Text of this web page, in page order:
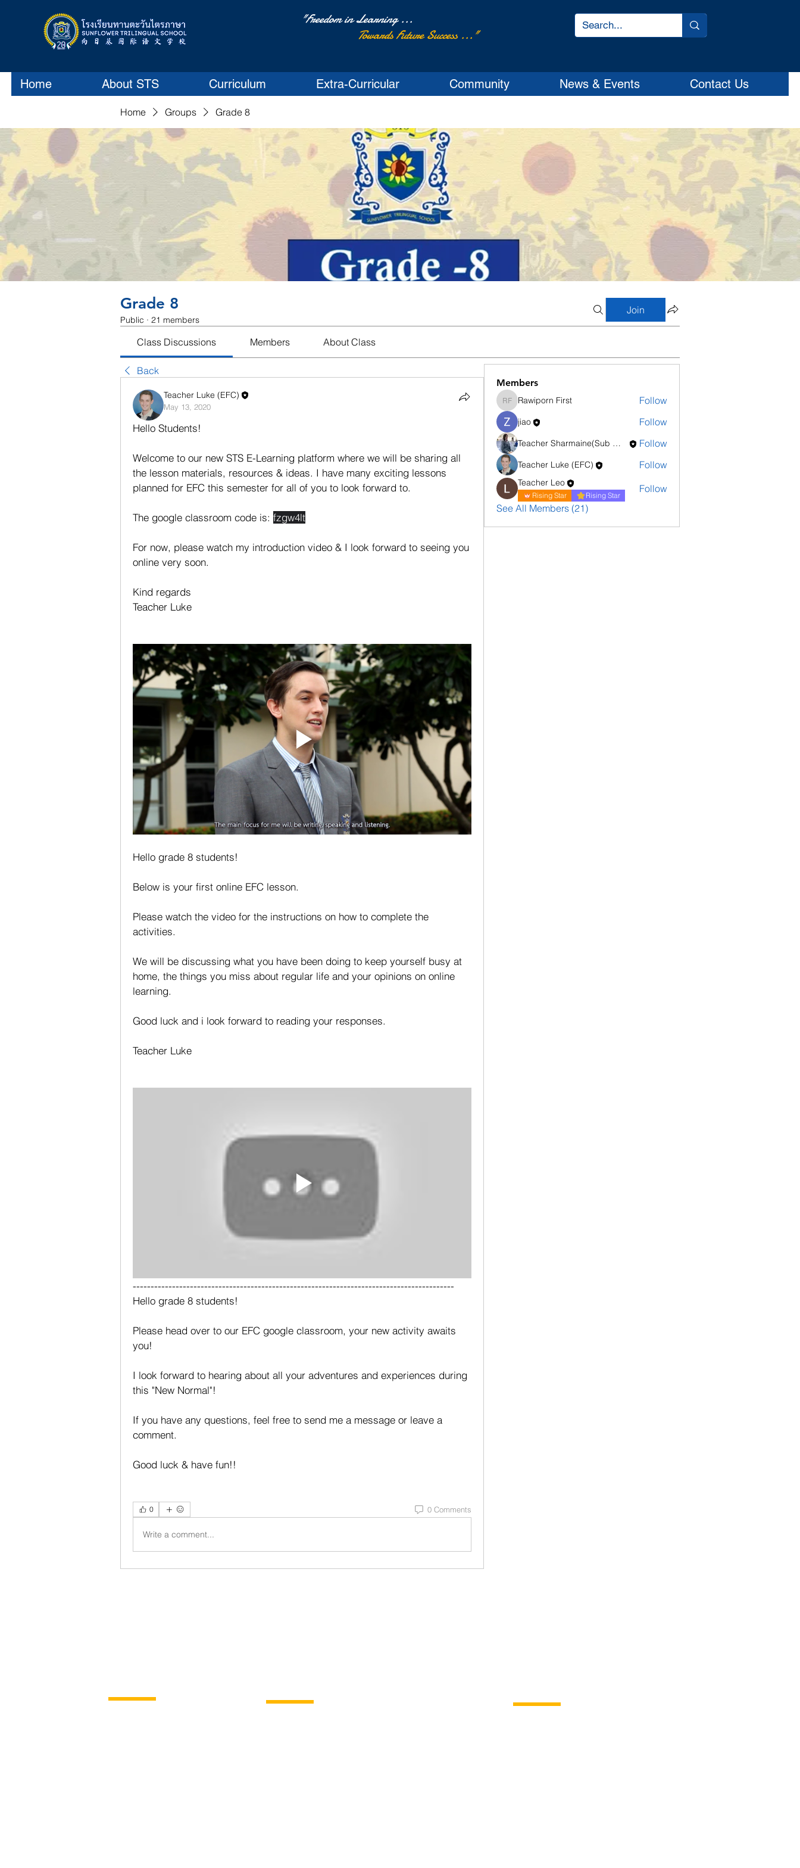
"Freedom in Learning ...
Towards Future Success ..."
Home About STS Curriculum Extra-Curricular Community News & Events Contact Us
Home Groups Grade 8
Grade 8
Public · 21 members
Join
Class Discussions Members About Class
Back
Teacher Luke (EFC)
May 13, 2020
Hello Students!
Welcome to our new STS E-Learning platform where we will be sharing all
the lesson materials, resources & ideas. I have many exciting lessons
planned for EFC this semester for all of you to look forward to.
The google classroom code is: fzgw4lt
For now, please watch my introduction video & I look forward to seeing you
online very soon.
Kind regards
Teacher Luke
Hello grade 8 students!
Below is your first online EFC lesson.
Please watch the video for the instructions on how to complete the
activities.
We will be discussing what you have been doing to keep yourself busy at
home, the things you miss about regular life and your opinions on online
learning.
Good luck and i look forward to reading your responses.
Teacher Luke
------------------------------------------------------------------------------------------
Hello grade 8 students!
Please head over to our EFC google classroom, your new activity awaits
you!
I look forward to hearing about all your adventures and experiences during
this "New Normal"!
If you have any questions, feel free to send me a message or leave a
comment.
Good luck & have fun!!
0 0 Comments
Write a comment...
Members
Rawiporn First
Rawiporn First Follow
jiao Follow
Teacher Sharmaine(Sub Math) Follow
Teacher Luke (EFC) Follow
Teacher Leo
Rising Star Rising Star
Follow
See All Members (21)